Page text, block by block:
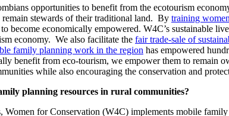
opportunities to benefit from the ecotourism
remain stewards of their traditional land. By training
become economically empowered. W4C’s sustainable
economy. We also facilitate the fair trade-sale of
family planning work in the region has empowered
from eco-tourism, we empower them to remain
while also encouraging the conservation and
planning resources in rural communities?
for Conservation (W4C) implements mobile